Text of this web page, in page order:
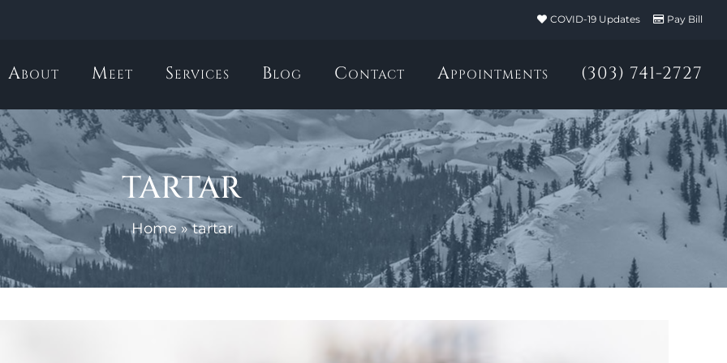
COVID-19 Updates Pay Bill
About Meet Services Blog Contact Appointments (303) 741-2727
tartar
Home»tartar